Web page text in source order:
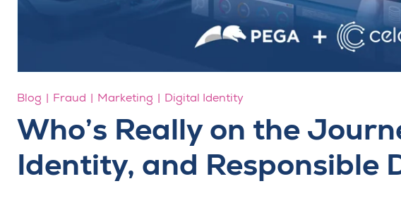
Blog Fraud Marketing Digital Identity
Who’s Really on the
Identity, and Responsible